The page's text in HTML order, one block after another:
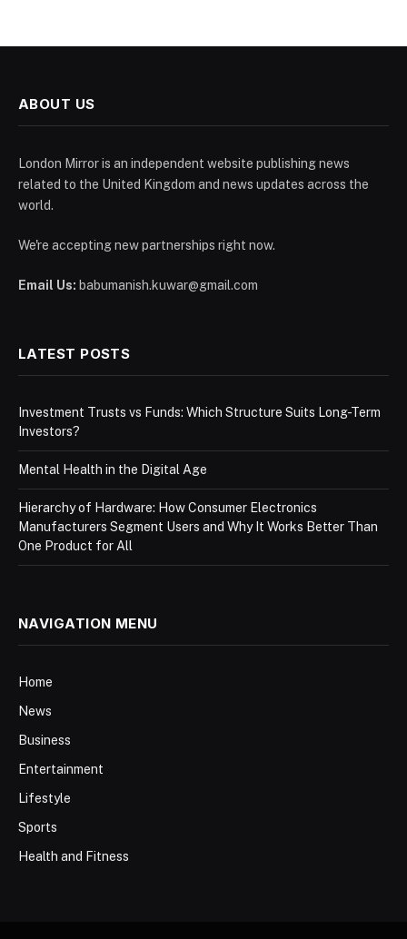
ABOUT US
London Mirror is an independent website publishing news
related to the United Kingdom and news updates across the
world.
We're accepting new partnerships right now.
Email Us: babumanish.kuwar@gmail.com
LATEST POSTS
Investment Trusts vs Funds: Which Structure Suits Long-Term
Investors?
Mental Health in the Digital Age
Hierarchy of Hardware: How Consumer Electronics
Manufacturers Segment Users and Why It Works Better Than
One Product for All
NAVIGATION MENU
Home
News
Business
Entertainment
Lifestyle
Sports
Health and Fitness